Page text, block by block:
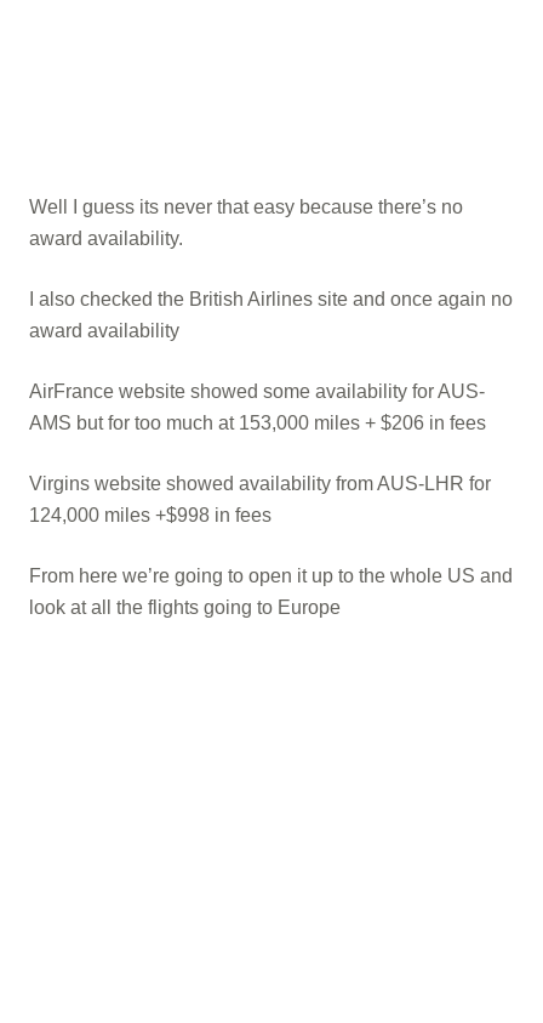
Well I guess its never that easy because there’s no
award availability.
I also checked the British Airlines site and once again no
award availability
AirFrance website showed some availability for AUS-
AMS but for too much at 153,000 miles + $206 in fees
Virgins website showed availability from AUS-LHR for
124,000 miles +$998 in fees
From here we’re going to open it up to the whole US and
look at all the flights going to Europe